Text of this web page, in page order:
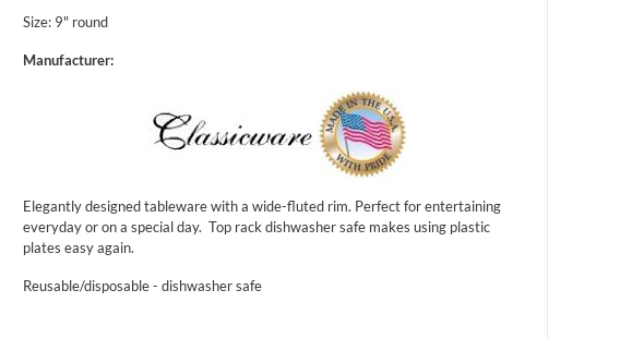
Size: 9" round
Manufacturer:
Elegantly designed tableware with a wide-fluted rim. Perfect for entertaining
everyday or on a special day. Top rack dishwasher safe makes using plastic
plates easy again.
Reusable/disposable - dishwasher safe